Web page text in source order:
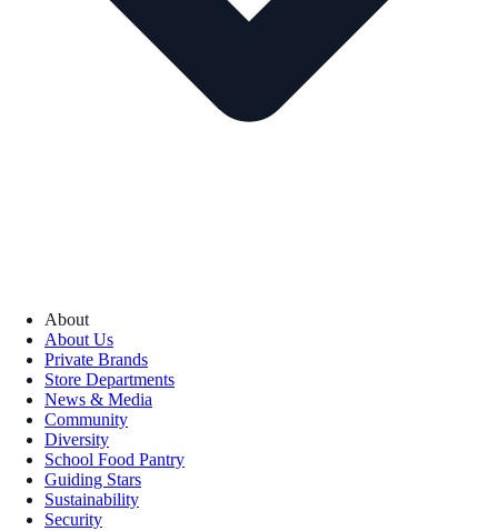
About
About Us
Private Brands
Store Departments
News & Media
Community
Diversity
School Food Pantry
Guiding Stars
Sustainability
Security